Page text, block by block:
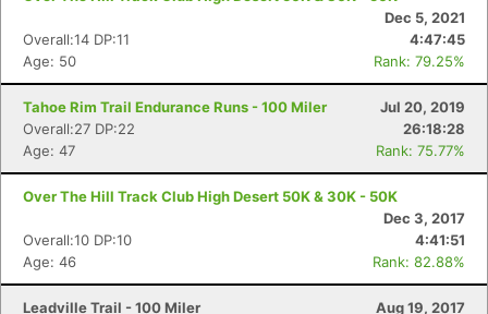
Dec 5, 2021
Overall:14 DP:11
4:47:45
Age: 50
Rank: 79.25%
Tahoe Rim Trail Endurance Runs - 100 Miler
Jul 20, 2019
Overall:27 DP:22
26:18:28
Age: 47
Rank: 75.77%
Over The Hill Track Club High Desert 50K & 30K - 50K
Dec 3, 2017
Overall:10 DP:10
4:41:51
Age: 46
Rank: 82.88%
Leadville Trail - 100 Miler
Aug 19, 2017